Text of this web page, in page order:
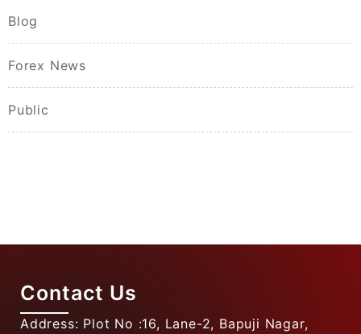
Blog
Forex News
Public
Contact Us
Address: Plot No :16, Lane-2, Bapuji Nagar,